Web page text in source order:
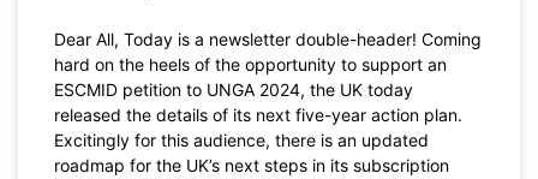
Dear All, Today is a newsletter double-header! Coming
hard on the heels of the opportunity to support an
ESCMID petition to UNGA 2024, the UK today
released the details of its next five-year action plan.
Excitingly for this audience, there is an updated
roadmap for the UK’s next steps in its subscription